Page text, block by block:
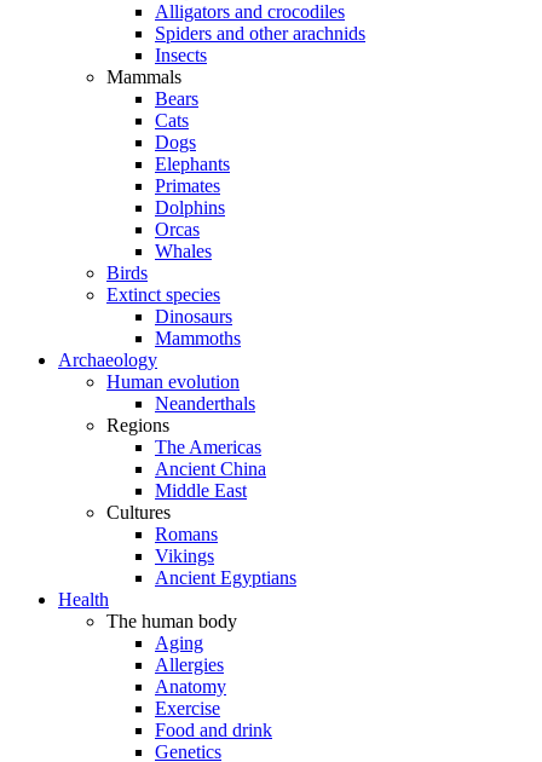
Alligators and crocodiles
Spiders and other arachnids
Insects
Mammals
Bears
Cats
Dogs
Elephants
Primates
Dolphins
Orcas
Whales
Birds
Extinct species
Dinosaurs
Mammoths
Archaeology
Human evolution
Neanderthals
Regions
The Americas
Ancient China
Middle East
Cultures
Romans
Vikings
Ancient Egyptians
Health
The human body
Aging
Allergies
Anatomy
Exercise
Food and drink
Genetics